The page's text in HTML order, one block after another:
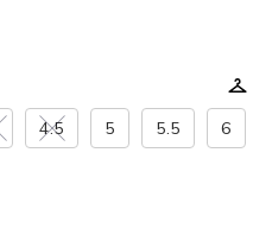
4.5 5 5.5 6